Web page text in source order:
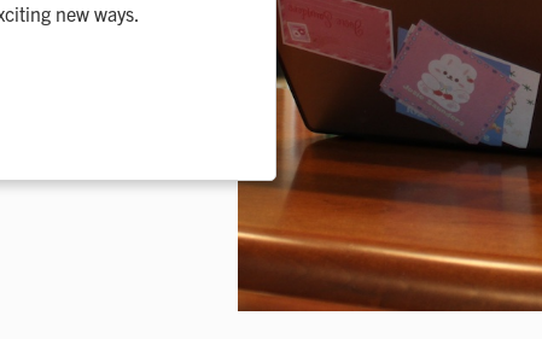
new ways.